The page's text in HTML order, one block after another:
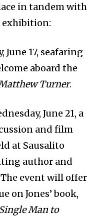
in tandem with
exhibition:
June 17, seafaring
aboard the
Turner.
June 21, a
and film
at Sausalito
author and
The event will offer
on Jones’ book,
Man to